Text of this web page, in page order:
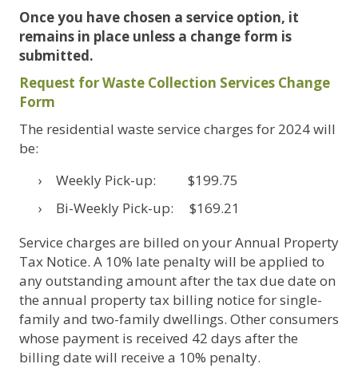
Once you have chosen a service option, it
remains in place unless a change form is
submitted.
Request for Waste Collection Services Change
Form
The residential waste service charges for 2024 will
be:
Weekly Pick-up: $199.75
Bi-Weekly Pick-up: $169.21
Service charges are billed on your Annual Property
Tax Notice. A 10% late penalty will be applied to
any outstanding amount after the tax due date on
the annual property tax billing notice for single-
family and two-family dwellings. Other consumers
whose payment is received 42 days after the
billing date will receive a 10% penalty.